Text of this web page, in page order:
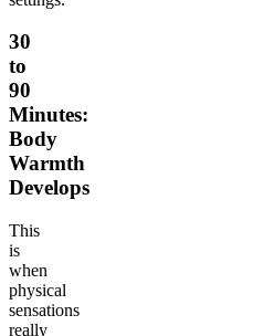
30
to
90
Minutes:
Body
Warmth
Develops
This
is
when
physical
sensations
really